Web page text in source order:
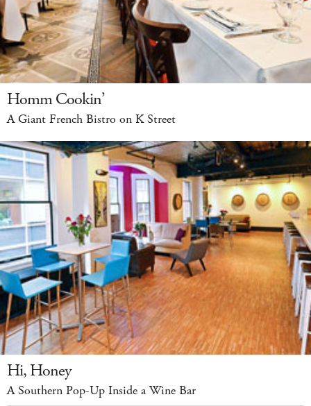
Homm Cookin’
A Giant French Bistro on K Street
Hi, Honey
A Southern Pop-Up Inside a Wine Bar